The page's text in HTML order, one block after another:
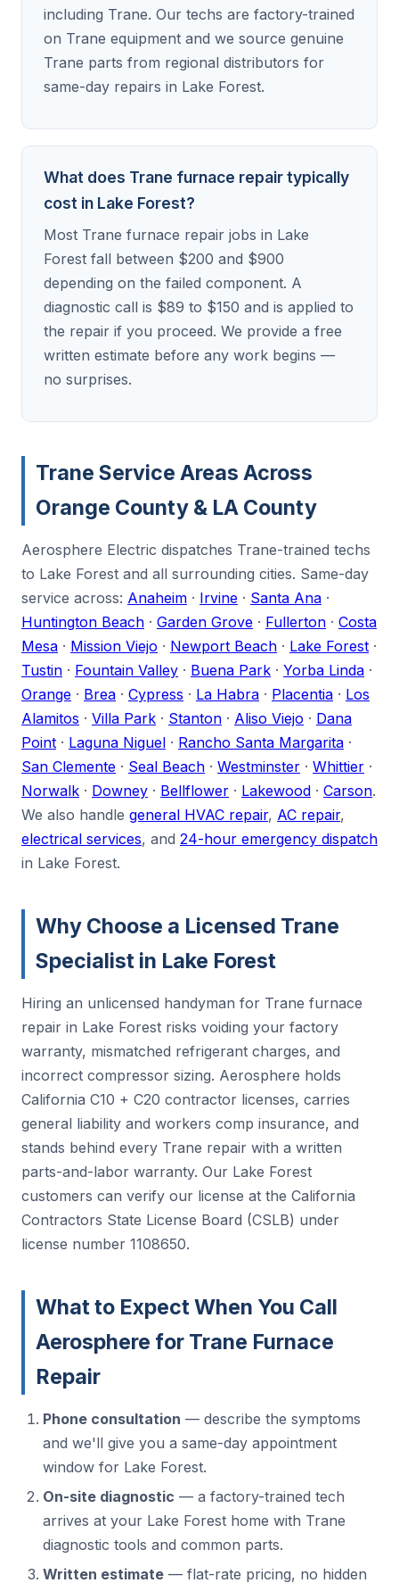
including Trane. Our techs are factory-trained
on Trane equipment and we source genuine
Trane parts from regional distributors for
same-day repairs in Lake Forest.
What does Trane furnace repair typically
cost in Lake Forest?
Most Trane furnace repair jobs in Lake
Forest fall between $200 and $900
depending on the failed component. A
diagnostic call is $89 to $150 and is applied to
the repair if you proceed. We provide a free
written estimate before any work begins —
no surprises.
Trane Service Areas Across
Orange County & LA County
Aerosphere Electric dispatches Trane-trained techs
to Lake Forest and all surrounding cities. Same-day
service across: Anaheim · Irvine · Santa Ana ·
Huntington Beach · Garden Grove · Fullerton · Costa
Mesa · Mission Viejo · Newport Beach · Lake Forest ·
Tustin · Fountain Valley · Buena Park · Yorba Linda ·
Orange · Brea · Cypress · La Habra · Placentia · Los
Alamitos · Villa Park · Stanton · Aliso Viejo · Dana
Point · Laguna Niguel · Rancho Santa Margarita ·
San Clemente · Seal Beach · Westminster · Whittier ·
Norwalk · Downey · Bellflower · Lakewood · Carson.
We also handle general HVAC repair, AC repair,
electrical services, and 24-hour emergency dispatch
in Lake Forest.
Why Choose a Licensed Trane
Specialist in Lake Forest
Hiring an unlicensed handyman for Trane furnace
repair in Lake Forest risks voiding your factory
warranty, mismatched refrigerant charges, and
incorrect compressor sizing. Aerosphere holds
California C10 + C20 contractor licenses, carries
general liability and workers comp insurance, and
stands behind every Trane repair with a written
parts-and-labor warranty. Our Lake Forest
customers can verify our license at the California
Contractors State License Board (CSLB) under
license number 1108650.
What to Expect When You Call
Aerosphere for Trane Furnace
Repair
Phone consultation — describe the symptoms
and we'll give you a same-day appointment
window for Lake Forest.
On-site diagnostic — a factory-trained tech
arrives at your Lake Forest home with Trane
diagnostic tools and common parts.
Written estimate — flat-rate pricing, no hidden